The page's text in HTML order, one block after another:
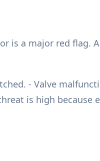
is a major red flag.
- Valve
is high because